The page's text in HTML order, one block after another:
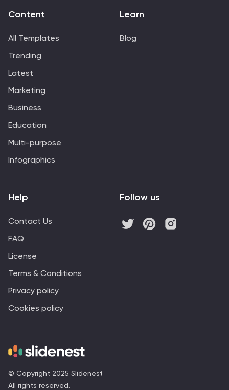
© Copyright 2025 Slidenest
All rights reserved.
Content
All Templates
Trending
Latest
Marketing
Business
Education
Multi-purpose
Infographics
Learn
Blog
Help
Contact Us
FAQ
License
Terms & Conditions
Privacy policy
Cookies policy
Follow us